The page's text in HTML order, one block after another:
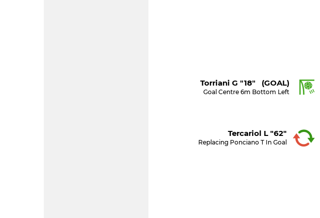
Torriani G "18" (GOAL)
Goal Centre 6m Bottom Left
Tercariol L "62"
Replacing Ponciano T In Goal